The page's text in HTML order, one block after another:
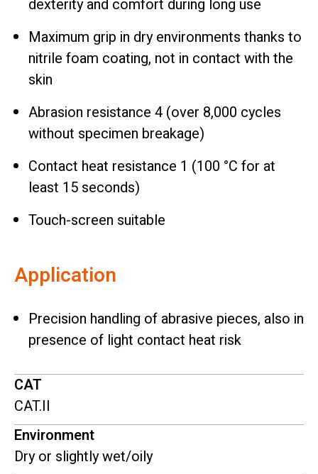
dexterity and comfort during long use
Maximum grip in dry environments thanks to
nitrile foam coating, not in contact with the
skin
Abrasion resistance 4 (over 8,000 cycles
without specimen breakage)
Contact heat resistance 1 (100 °C for at
least 15 seconds)
Touch-screen suitable
Application
Precision handling of abrasive pieces, also in
presence of light contact heat risk
CAT
CAT.II
Environment
Dry or slightly wet/oily